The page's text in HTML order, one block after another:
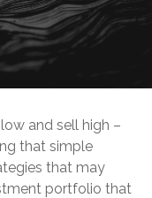
and sell high –
that simple
that may
portfolio that